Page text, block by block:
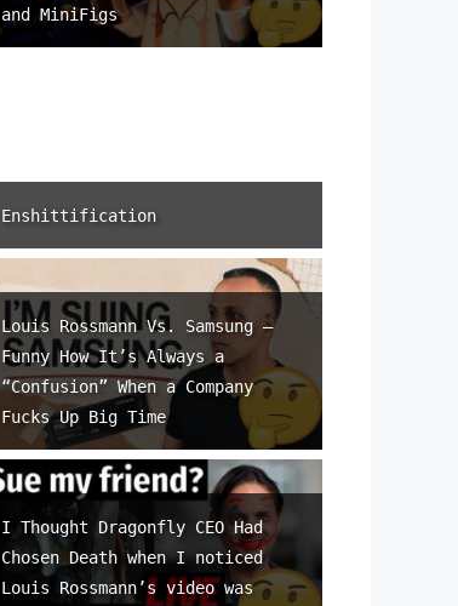
and MiniFigs
Enshittification
Louis Rossmann Vs. Samsung –
Funny How It’s Always a
“Confusion” When a Company
Fucks Up Big Time
I Thought Dragonfly CEO Had
Chosen Death when I noticed
Louis Rossmann’s video was